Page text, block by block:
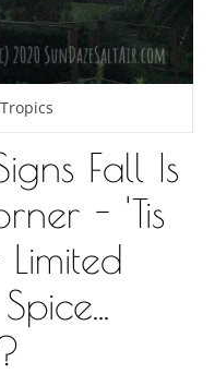
Fall Is
- 'Tis